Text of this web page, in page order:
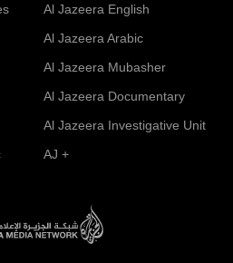
Al Jazeera English
Al Jazeera Arabic
Al Jazeera Mubasher
Al Jazeera Documentary
Al Jazeera Investigative Unit
AJ +